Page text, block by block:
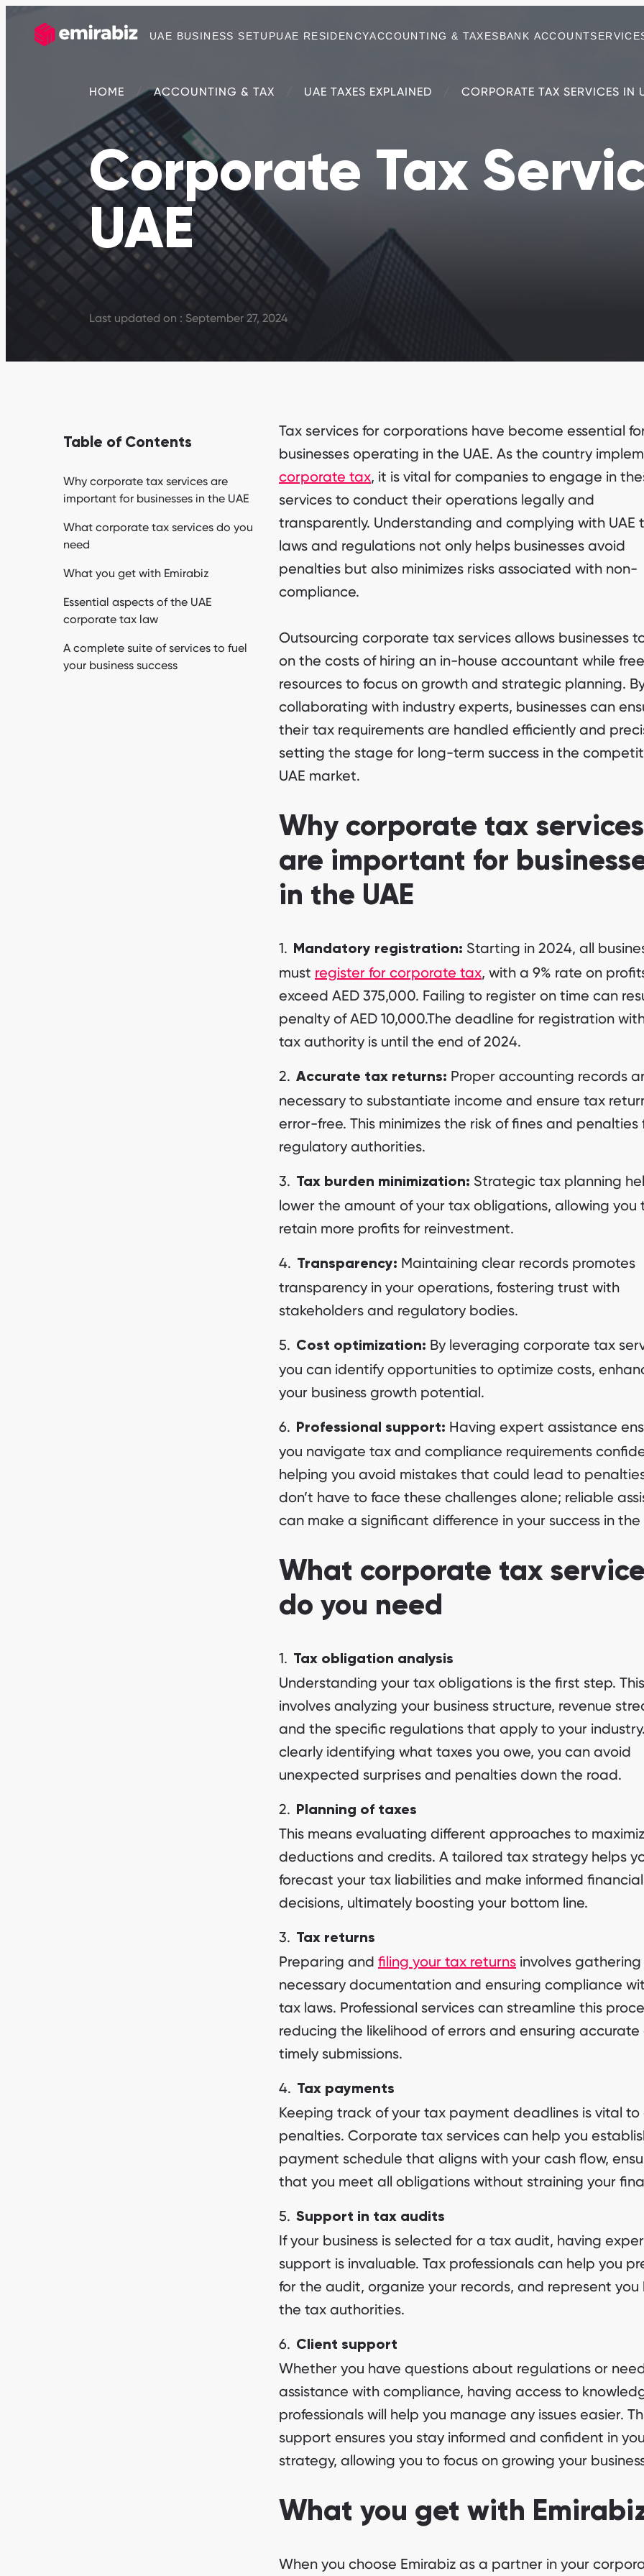
UAE BUSINESS SETUPUAE RESIDENCYACCOUNTING & TAXESBANK ACCOUNT
HOME ACCOUNTING & TAX UAE TAXES EXPLAINED CORPORATE TAX SERVICES IN
Corporate Tax
UAE
Last updated on : September 27, 2024
Table of Contents
Why corporate tax services are
important for businesses in the UAE
What corporate tax services do you
need
What you get with Emirabiz
Essential aspects of the UAE
corporate tax law
A complete suite of services to fuel
your business success
Tax services for corporations have become essential
businesses operating in the UAE. As the country
corporate tax, it is vital for companies to engage in
services to conduct their operations legally and
transparently. Understanding and complying with UAE
laws and regulations not only helps businesses avoid
penalties but also minimizes risks associated with non-
compliance.
Outsourcing corporate tax services allows businesses
on the costs of hiring an in-house accountant while
resources to focus on growth and strategic planning.
collaborating with industry experts, businesses can
their tax requirements are handled efficiently and
setting the stage for long-term success in the
UAE market.
Why corporate tax services
are important for
in the UAE
Mandatory registration: Starting in 2024, all
must register for corporate tax, with a 9% rate on
exceed AED 375,000. Failing to register on time can
penalty of AED 10,000.The deadline for registration
tax authority is until the end of 2024.
Accurate tax returns: Proper accounting records
necessary to substantiate income and ensure tax
error-free. This minimizes the risk of fines and penalties
regulatory authorities.
Tax burden minimization: Strategic tax planning
lower the amount of your tax obligations, allowing you
retain more profits for reinvestment.
Transparency: Maintaining clear records promotes
transparency in your operations, fostering trust with
stakeholders and regulatory bodies.
Cost optimization: By leveraging corporate tax
you can identify opportunities to optimize costs,
your business growth potential.
Professional support: Having expert assistance
you navigate tax and compliance requirements
helping you avoid mistakes that could lead to
don’t have to face these challenges alone; reliable
can make a significant difference in your success in the
What corporate tax
do you need
Tax obligation analysis
Understanding your tax obligations is the first step. This
involves analyzing your business structure, revenue
and the specific regulations that apply to your
clearly identifying what taxes you owe, you can avoid
unexpected surprises and penalties down the road.
Planning of taxes
This means evaluating different approaches to
deductions and credits. A tailored tax strategy helps
forecast your tax liabilities and make informed financial
decisions, ultimately boosting your bottom line.
Tax returns
Preparing and filing your tax returns involves gathering
necessary documentation and ensuring compliance
tax laws. Professional services can streamline this
reducing the likelihood of errors and ensuring accurate
timely submissions.
Tax payments
Keeping track of your tax payment deadlines is vital to
penalties. Corporate tax services can help you
payment schedule that aligns with your cash flow,
that you meet all obligations without straining your
Support in tax audits
If your business is selected for a tax audit, having
support is invaluable. Tax professionals can help you
for the audit, organize your records, and represent you
the tax authorities.
Client support
Whether you have questions about regulations or
assistance with compliance, having access to
professionals will help you manage any issues easier.
support ensures you stay informed and confident in
strategy, allowing you to focus on growing your
What you get with
When you choose Emirabiz as a partner in your